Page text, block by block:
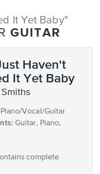
It Yet Baby"
GUITAR
Haven't
It Yet Baby
Smiths
Piano/Vocal/Guitar
Guitar, Piano,
complete